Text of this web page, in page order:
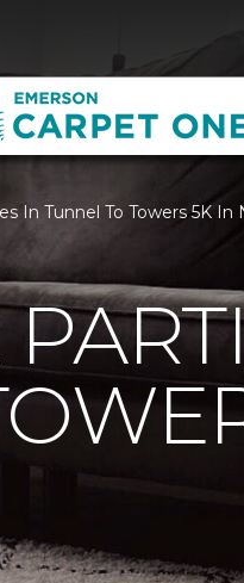
In Tunnel To Towers 5K